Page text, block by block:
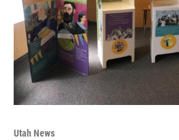
Utah News